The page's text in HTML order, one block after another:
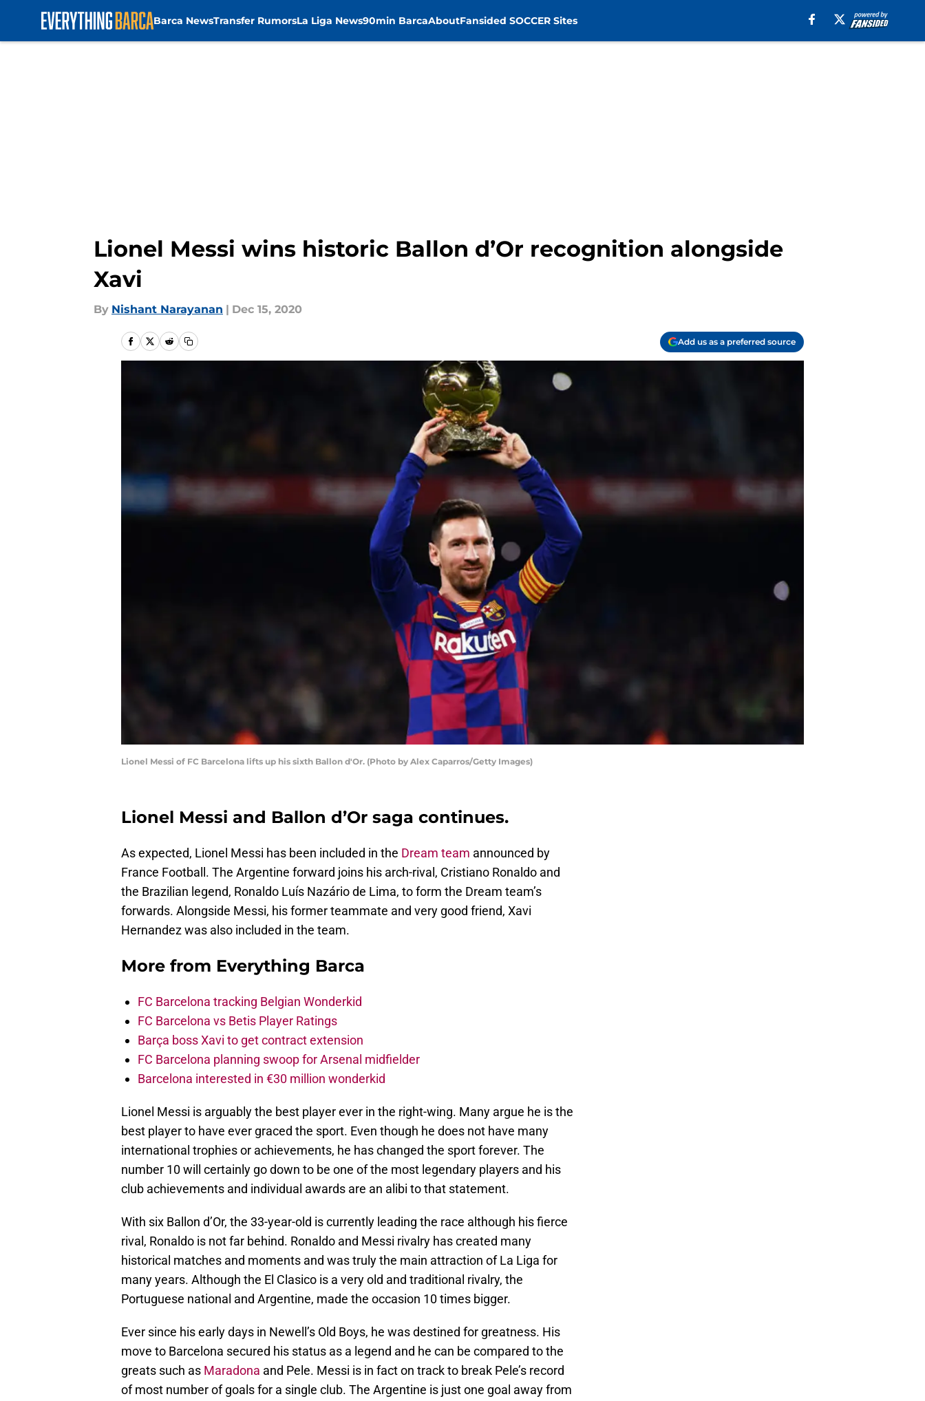
Barca NewsTransfer RumorsLa Liga News90min BarcaAboutFansided SOCCER Sites
Lionel Messi wins historic Ballon d’Or recognition alongside
Xavi
By Nishant Narayanan | Dec 15, 2020
Add us as a preferred source
Lionel Messi of FC Barcelona lifts up his sixth Ballon d'Or. (Photo by Alex Caparros/Getty Images)
Lionel Messi and Ballon d’Or saga continues.
As expected, Lionel Messi has been included in the Dream team announced by
France Football. The Argentine forward joins his arch-rival, Cristiano Ronaldo and
the Brazilian legend, Ronaldo Luís Nazário de Lima, to form the Dream team’s
forwards. Alongside Messi, his former teammate and very good friend, Xavi
Hernandez was also included in the team.
More from Everything Barca
FC Barcelona tracking Belgian Wonderkid
FC Barcelona vs Betis Player Ratings
Barça boss Xavi to get contract extension
FC Barcelona planning swoop for Arsenal midfielder
Barcelona interested in €30 million wonderkid
Lionel Messi is arguably the best player ever in the right-wing. Many argue he is the
best player to have ever graced the sport. Even though he does not have many
international trophies or achievements, he has changed the sport forever. The
number 10 will certainly go down to be one of the most legendary players and his
club achievements and individual awards are an alibi to that statement.
With six Ballon d’Or, the 33-year-old is currently leading the race although his fierce
rival, Ronaldo is not far behind. Ronaldo and Messi rivalry has created many
historical matches and moments and was truly the main attraction of La Liga for
many years. Although the El Clasico is a very old and traditional rivalry, the
Portuguese national and Argentine, made the occasion 10 times bigger.
Ever since his early days in Newell’s Old Boys, he was destined for greatness. His
move to Barcelona secured his status as a legend and he can be compared to the
greats such as Maradona and Pele. Messi is in fact on track to break Pele’s record
of most number of goals for a single club. The Argentine is just one goal away from